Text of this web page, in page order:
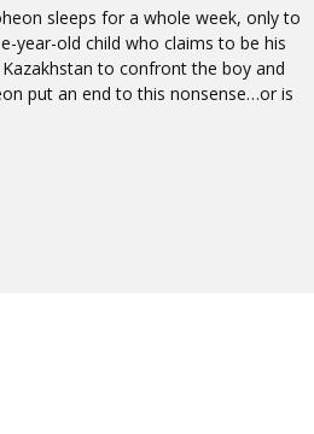
sleeps for a whole week, only to
year-old child who claims to be his
to confront the boy and
put an end to this nonsense…or is